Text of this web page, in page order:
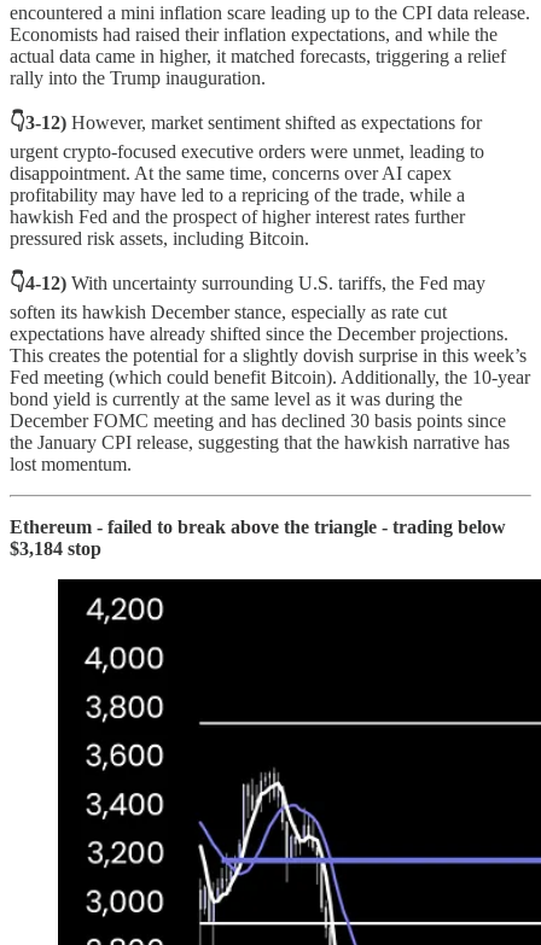
encountered a mini inflation scare leading up to the CPI data release.
Economists had raised their inflation expectations, and while the
actual data came in higher, it matched forecasts, triggering a relief
rally into the Trump inauguration.
👇3-12) However, market sentiment shifted as expectations for
urgent crypto-focused executive orders were unmet, leading to
disappointment. At the same time, concerns over AI capex
profitability may have led to a repricing of the trade, while a
hawkish Fed and the prospect of higher interest rates further
pressured risk assets, including Bitcoin.
👇4-12) With uncertainty surrounding U.S. tariffs, the Fed may
soften its hawkish December stance, especially as rate cut
expectations have already shifted since the December projections.
This creates the potential for a slightly dovish surprise in this week’s
Fed meeting (which could benefit Bitcoin). Additionally, the 10-year
bond yield is currently at the same level as it was during the
December FOMC meeting and has declined 30 basis points since
the January CPI release, suggesting that the hawkish narrative has
lost momentum.
Ethereum - failed to break above the triangle - trading below
$3,184 stop